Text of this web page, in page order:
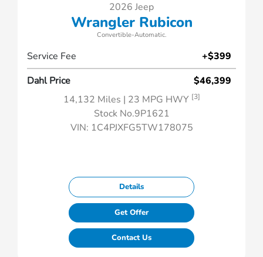
2026 Jeep
Wrangler Rubicon
Convertible-Automatic.
Service Fee
+$399
Dahl Price
$46,399
14,132 Miles | 23 MPG HWY [3]
Stock No.9P1621
VIN: 1C4PJXFG5TW178075
Details
Get Offer
Contact Us